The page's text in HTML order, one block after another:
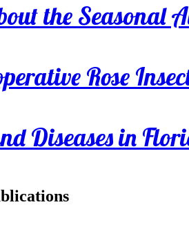
the Seasonal
Rose
Diseases in